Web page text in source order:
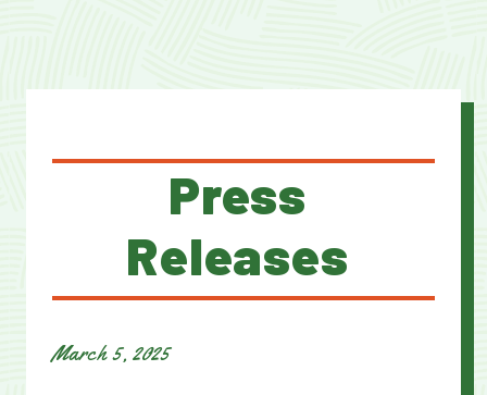
Press
Releases
March 5, 2025